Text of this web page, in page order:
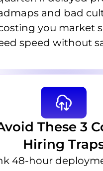
and bad
you market
speed without
These 3
Hiring
48-hour